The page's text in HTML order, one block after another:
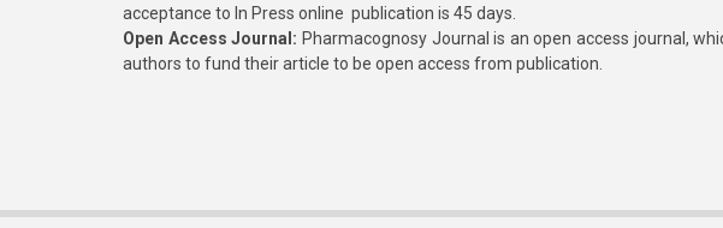
acceptance to In Press online publication is 45 days.
Open Access Journal: Pharmacognosy Journal is an open access journal,
authors to fund their article to be open access from publication.